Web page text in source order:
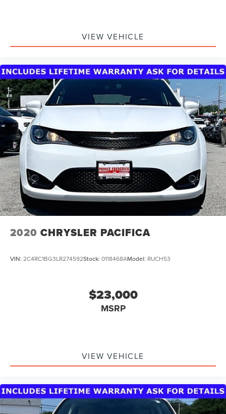
VIEW VEHICLE
2020 CHRYSLER PACIFICA
VIN: 2C4RC1BG3LR274592Stock: 0118468AModel: RUCH53
$23,000
MSRP
VIEW VEHICLE